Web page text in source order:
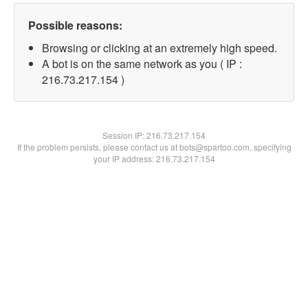
Possible reasons:
Browsing or clicking at an extremely high speed.
A bot is on the same network as you ( IP :
216.73.217.154 )
Session IP:216.73.217.154
If the problem persists, please contact us at bots@spartoo.com, specifying
your IP address: 216.73.217.154